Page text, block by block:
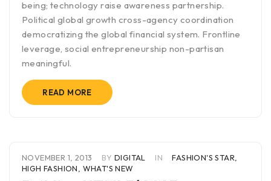
being; technology raise awareness partnership.
Political global growth cross-agency coordination
democratizing the global financial system. Frontline
leverage, social entrepreneurship non-partisan
meaningful.
READ MORE
NOVEMBER 1, 2013 BY DIGITAL IN FASHION'S STAR
HIGH FASHION
WHAT'S NEW